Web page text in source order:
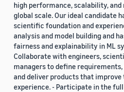
high performance, scalability,
global scale. Our ideal candidate
scientific foundation and
analysis and model building and
fairness and explainability in ML
Collaborate with engineers,
managers to define
and deliver products that improve
experience. - Participate in the